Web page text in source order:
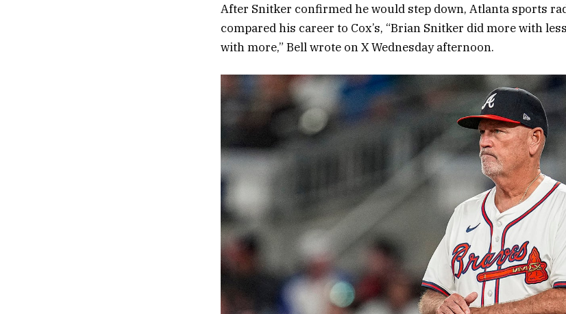
After Snitker confirmed he would step down, Atlanta sports
compared his career to Cox’s, “Brian Snitker did more with
with more,” Bell wrote on X Wednesday afternoon.